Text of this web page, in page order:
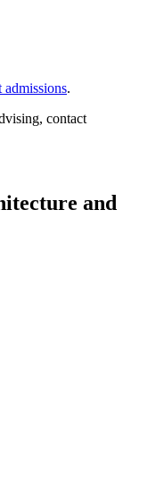
admissions.
contact
and